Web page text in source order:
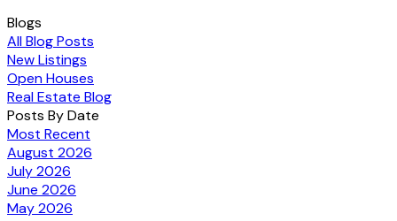
Blogs
All Blog Posts
New Listings
Open Houses
Real Estate Blog
Posts By Date
Most Recent
August 2026
July 2026
June 2026
May 2026